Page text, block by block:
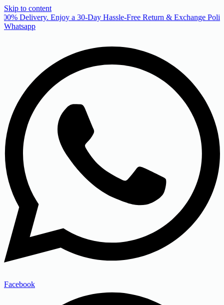
Skip to content
Delivery. Enjoy a 30-Day Hassle-Free Return & Exchange
Whatsapp
Facebook